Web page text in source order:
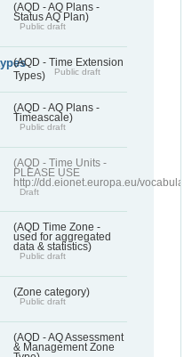
(AQD - AQ Plans -
Status AQ Plan)
Public draft
(AQD - Time Extension
Types)
Public draft
(AQD - AQ Plans -
Timeascale)
Public draft
(AQD - Time Units -
PLEASE USE
http://dd.eionet.europa.eu/
Draft
(AQD Time Zone -
used for aggregated
data & statistics)
Public draft
(Zone category)
Public draft
(AQD - AQ Assessment
& Management Zone